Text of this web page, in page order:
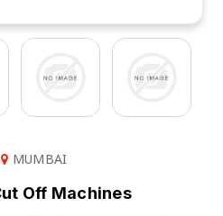
MUMBAI
Off Machines